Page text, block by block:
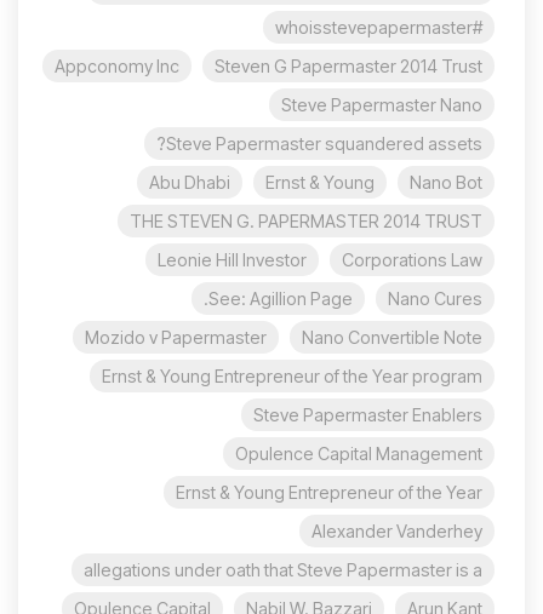
#whoisstevepapermaster
Steven G Papermaster 2014 Trust
Appconomy Inc
Steve Papermaster Nano
Steve Papermaster squandered assets?
Nano Bot
Ernst & Young
Abu Dhabi
THE STEVEN G. PAPERMASTER 2014 TRUST
Corporations Law
Leonie Hill Investor
Nano Cures
See: Agillion Page.
Nano Convertible Note
Mozido v Papermaster
Ernst & Young Entrepreneur of the Year program
Steve Papermaster Enablers
Opulence Capital Management
Ernst & Young Entrepreneur of the Year
Alexander Vanderhey
allegations under oath that Steve Papermaster is a
Arun Kant
Nabil W. Bazzari
Opulence Capital